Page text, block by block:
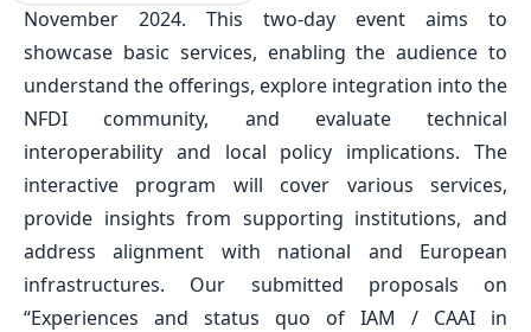
November 2024. This two-day event aims to
showcase basic services, enabling the audience to
understand the offerings, explore integration into the
NFDI community, and evaluate technical
interoperability and local policy implications. The
interactive program will cover various services,
provide insights from supporting institutions, and
address alignment with national and European
infrastructures. Our submitted proposals on
“Experiences and status quo of IAM / CAAI in